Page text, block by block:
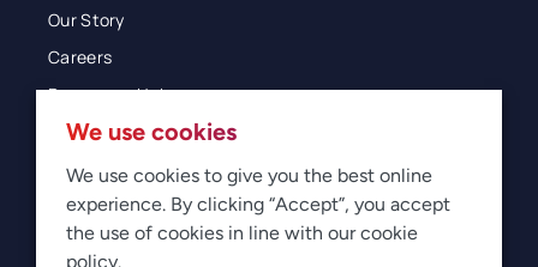
Our Story
Careers
Resources Hub
Blog
Glossary
Newsroom
We use cookies
We use cookies to give you the best online
experience. By clicking “Accept”, you accept
the use of cookies in line with our cookie
policy.